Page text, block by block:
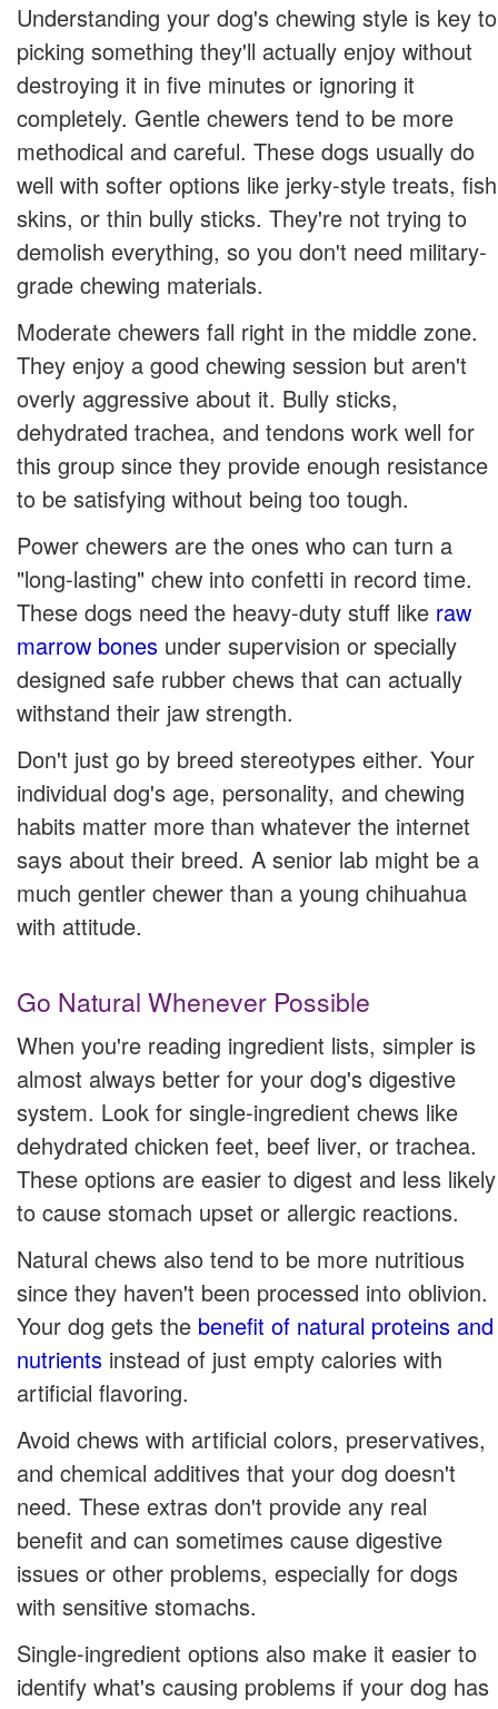
Understanding your dog's chewing style is key to
picking something they'll actually enjoy without
destroying it in five minutes or ignoring it
completely. Gentle chewers tend to be more
methodical and careful. These dogs usually do
well with softer options like jerky-style treats, fish
skins, or thin bully sticks. They're not trying to
demolish everything, so you don't need military-
grade chewing materials.
Moderate chewers fall right in the middle zone.
They enjoy a good chewing session but aren't
overly aggressive about it. Bully sticks,
dehydrated trachea, and tendons work well for
this group since they provide enough resistance
to be satisfying without being too tough.
Power chewers are the ones who can turn a
"long-lasting" chew into confetti in record time.
These dogs need the heavy-duty stuff like raw
marrow bones under supervision or specially
designed safe rubber chews that can actually
withstand their jaw strength.
Don't just go by breed stereotypes either. Your
individual dog's age, personality, and chewing
habits matter more than whatever the internet
says about their breed. A senior lab might be a
much gentler chewer than a young chihuahua
with attitude.
Go Natural Whenever Possible
When you're reading ingredient lists, simpler is
almost always better for your dog's digestive
system. Look for single-ingredient chews like
dehydrated chicken feet, beef liver, or trachea.
These options are easier to digest and less likely
to cause stomach upset or allergic reactions.
Natural chews also tend to be more nutritious
since they haven't been processed into oblivion.
Your dog gets the benefit of natural proteins and
nutrients instead of just empty calories with
artificial flavoring.
Avoid chews with artificial colors, preservatives,
and chemical additives that your dog doesn't
need. These extras don't provide any real
benefit and can sometimes cause digestive
issues or other problems, especially for dogs
with sensitive stomachs.
Single-ingredient options also make it easier to
identify what's causing problems if your dog has